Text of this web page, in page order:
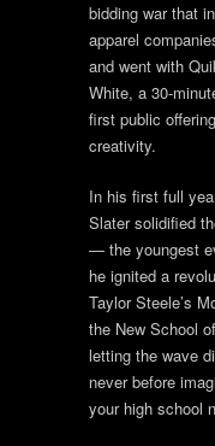
bidding war that
apparel
and went with
White, a 30-
first public
creativity.
In his first full
Slater solidified
— the youngest
he ignited a
Taylor Steele’s
the New School
letting the wave
never before
your high school